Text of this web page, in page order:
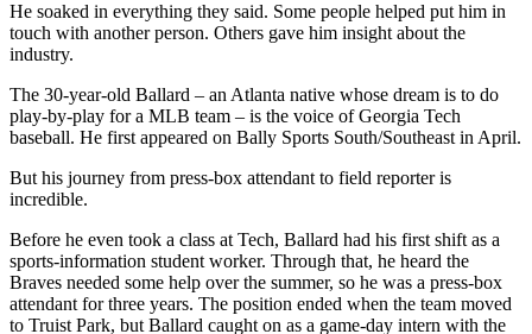
He soaked in everything they said. Some people helped put him in
touch with another person. Others gave him insight about the
industry.
The 30-year-old Ballard – an Atlanta native whose dream is to do
play-by-play for a MLB team – is the voice of Georgia Tech
baseball. He first appeared on Bally Sports South/Southeast in April.
But his journey from press-box attendant to field reporter is
incredible.
Before he even took a class at Tech, Ballard had his first shift as a
sports-information student worker. Through that, he heard the
Braves needed some help over the summer, so he was a press-box
attendant for three years. The position ended when the team moved
to Truist Park, but Ballard caught on as a game-day intern with the